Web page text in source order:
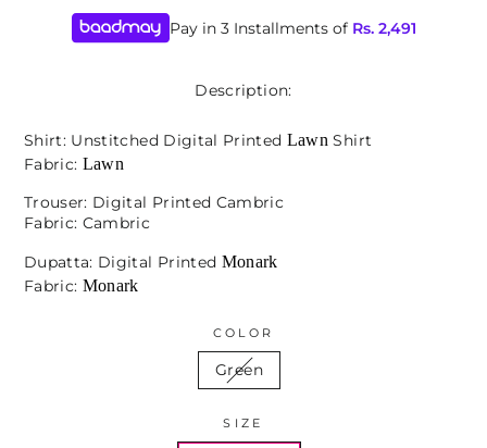
Pay in 3 Installments ofRs. 2,491
Description:
Shirt: Unstitched Digital Printed Lawn Shirt
Fabric: Lawn
Trouser: Digital Printed Cambric
Fabric: Cambric
Dupatta: Digital Printed Monark
Fabric: Monark
COLOR
Green
SIZE